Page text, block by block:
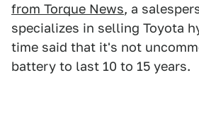
from Torque News, a
specializes in selling Toyota
time said that it's not
battery to last 10 to 15 years.